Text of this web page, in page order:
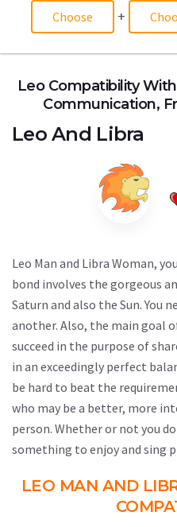
+
Leo Compatibility
Communication,
LeoAnd Libra
Leo Man and Libra Woman,
bond involves the gorgeous
Saturn and also the Sun. You
another. Also, the main goal
succeed in the purpose of
in an exceedingly perfect
be hard to beat the
who may be a better, more
person. Whether or not you
something to enjoy and sing
LEO MAN AND